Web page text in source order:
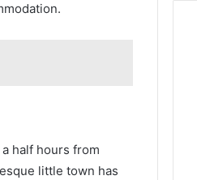
half hours from
little town has